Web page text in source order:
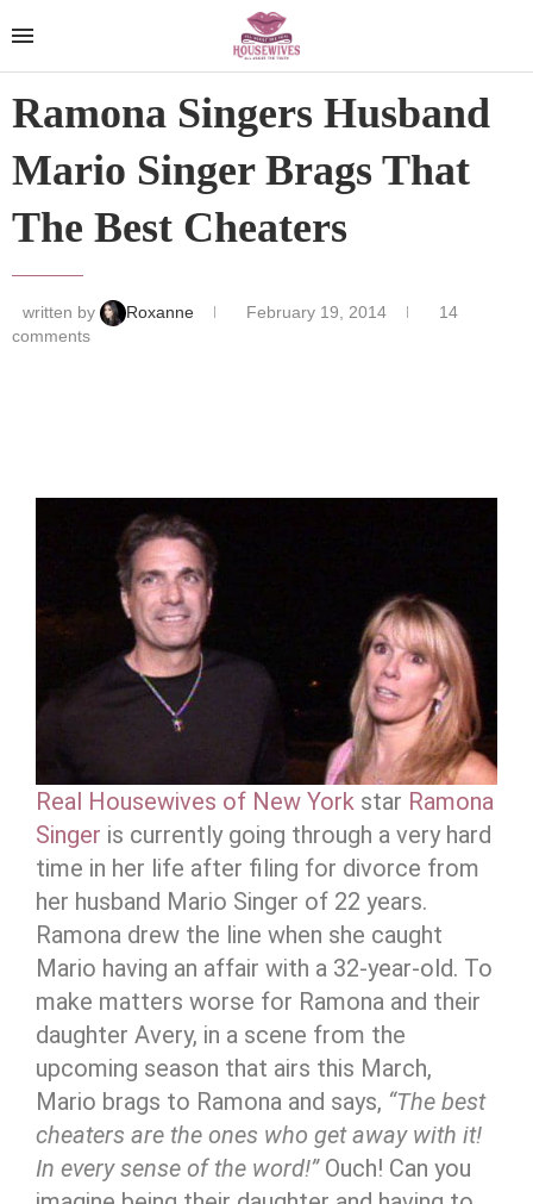
Ramona Singers Husband
Mario Singer Brags That
The Best Cheaters
written by Roxanne February 19, 2014
14
comments
Real Housewives of New York star Ramona
Singer is currently going through a very hard
time in her life after filing for divorce from
her husband Mario Singer of 22 years.
Ramona drew the line when she caught
Mario having an affair with a 32-year-old. To
make matters worse for Ramona and their
daughter Avery, in a scene from the
upcoming season that airs this March,
Mario brags to Ramona and says, “The best
cheaters are the ones who get away with it!
In every sense of the word!”Ouch! Can you